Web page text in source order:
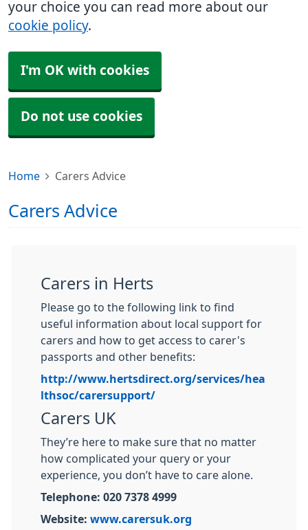
your choice you can read more about our
cookie policy.
I'm OK with cookies
Do not use cookies
Home Carers Advice
Carers Advice
Carers in Herts
Please go to the following link to find
useful information about local support for
carers and how to get access to carer's
passports and other benefits:
http://www.hertsdirect.org/services/hea
lthsoc/carersupport/
Carers UK
They’re here to make sure that no matter
how complicated your query or your
experience, you don’t have to care alone.
Telephone: 020 7378 4999
Website: www.carersuk.org